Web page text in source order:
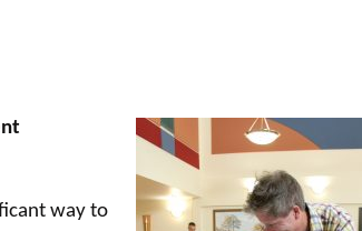
way to